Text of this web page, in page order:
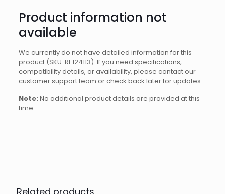
Product information not
available
We currently do not have detailed information for this
product (SKU: RE124113). If you need specifications,
compatibility details, or availability, please contact our
customer support team or check back later for updates.
Note: No additional product details are provided at this
time.
SPOOL”